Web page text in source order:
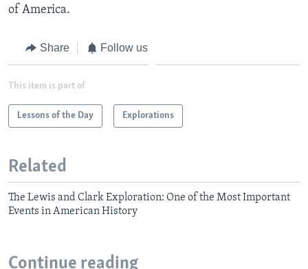
of America.
Share Follow us
This item is part of
Lessons of the Day Explorations
Related
The Lewis and Clark Exploration: One of the Most Important
Events in American History
Continue reading